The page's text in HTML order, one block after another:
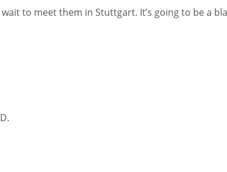
to meet them in Stuttgart. It’s going to be a